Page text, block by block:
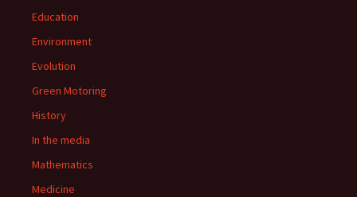
Education
Environment
Evolution
Green Motoring
History
In the media
Mathematics
Medicine